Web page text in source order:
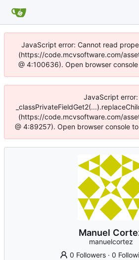
JavaScript error: Cannot read
(https://code.mcvsoftware.com/
@ 4:100636). Open browser
JavaScript error:
(https://code.mcvsoftware.com/
@ 4:89257). Open browser console
Manuel
manuelcortez
0 Followers ·0